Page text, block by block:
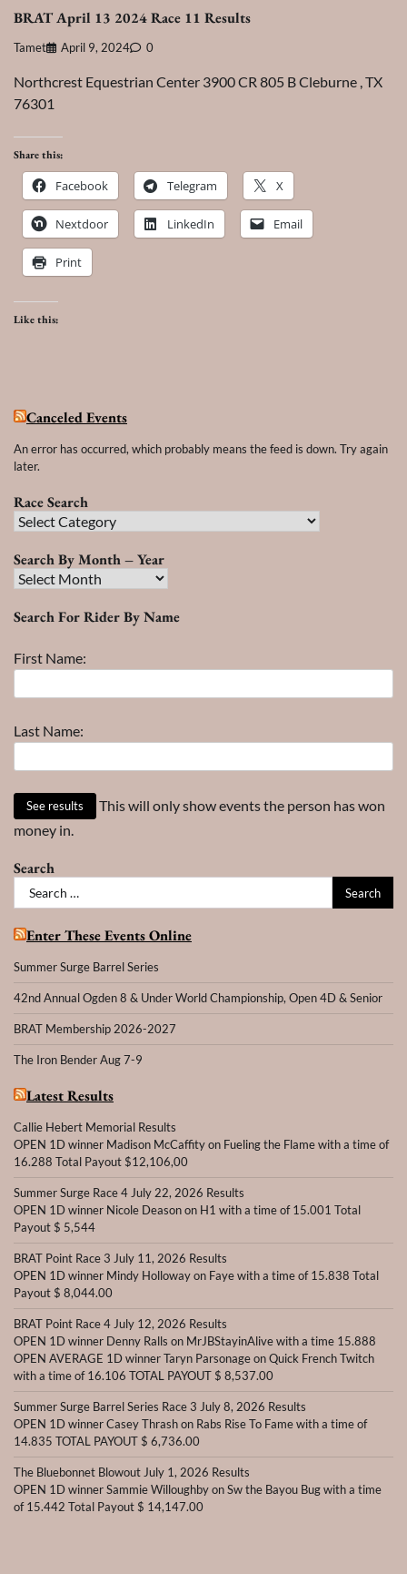
BRAT April 13 2024 Race 11 Results
Tamet April 9, 2024 0
Northcrest Equestrian Center 3900 CR 805 B Cleburne , TX
76301
Share this:
Facebook Telegram X
Nextdoor LinkedIn Email
Print
Like this:
Canceled Events
An error has occurred, which probably means the feed is down. Try again
later.
Race Search
Race
Search By Month – Year
Search
Month
Year
Search For Rider By Name
First Name:
Last Name:
This will only show events the person has won
money in.
Search
Search
for:
Enter These Events Online
Summer Surge Barrel Series
42nd Annual Ogden 8 & Under World Championship, Open 4D & Senior
BRAT Membership 2026-2027
The Iron Bender Aug 7-9
Latest Results
Callie Hebert Memorial Results
OPEN 1D winner Madison McCaffity on Fueling the Flame with a time of
16.288 Total Payout $12,106,00
Summer Surge Race 4 July 22, 2026 Results
OPEN 1D winner Nicole Deason on H1 with a time of 15.001 Total
Payout $ 5,544
BRAT Point Race 3 July 11, 2026 Results
OPEN 1D winner Mindy Holloway on Faye with a time of 15.838 Total
Payout $ 8,044.00
BRAT Point Race 4 July 12, 2026 Results
OPEN 1D winner Denny Ralls on MrJBStayinAlive with a time 15.888
OPEN AVERAGE 1D winner Taryn Parsonage on Quick French Twitch
with a time of 16.106 TOTAL PAYOUT $ 8,537.00
Summer Surge Barrel Series Race 3 July 8, 2026 Results
OPEN 1D winner Casey Thrash on Rabs Rise To Fame with a time of
14.835 TOTAL PAYOUT $ 6,736.00
The Bluebonnet Blowout July 1, 2026 Results
OPEN 1D winner Sammie Willoughby on Sw the Bayou Bug with a time
of 15.442 Total Payout $ 14,147.00